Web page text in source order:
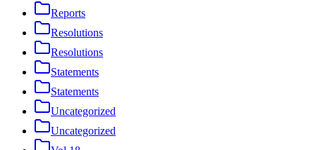
Reports
Resolutions
Resolutions
Statements
Statements
Uncategorized
Uncategorized